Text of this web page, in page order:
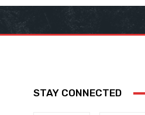
STAY CONNECTED